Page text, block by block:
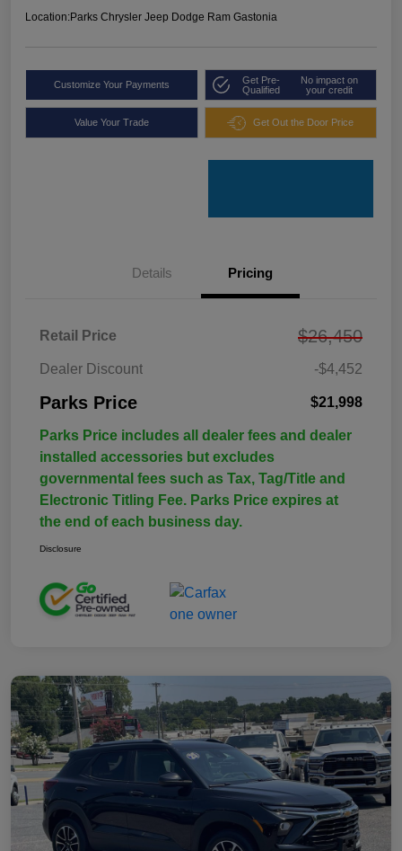
Location:Parks Chrysler Jeep Dodge Ram Gastonia
Customize Your Payments
Get Pre-
Qualified
No impact on
your credit
Value Your Trade Get Out the Door Price
Details Pricing
Retail Price $26,450
Dealer Discount -$4,452
Parks Price $21,998
Parks Price includes all dealer fees and dealer
installed accessories but excludes
governmental fees such as Tax, Tag/Title and
Electronic Titling Fee. Parks Price expires at
the end of each business day.
Disclosure